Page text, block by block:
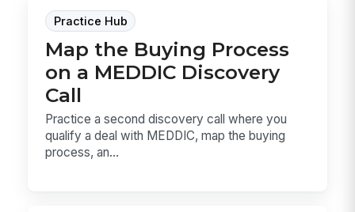
Practice Hub
Map the Buying Process
on a MEDDIC Discovery
Call
Practice a second discovery call where you
qualify a deal with MEDDIC, map the buying
process, an...